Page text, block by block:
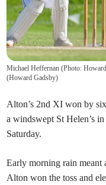
Michael Heffernan (Photo:
(Howard Gadsby)
Alton’s 2nd XI won by
a windswept St Helen’s
Saturday.
Early morning rain meant
Alton won the toss and